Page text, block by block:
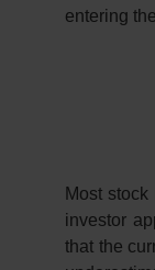
entering
Most
investor
that the